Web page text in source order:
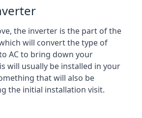
the inverter is the part of the
will convert the type of
AC to bring down your
will usually be installed in your
that will also be
the initial installation visit.